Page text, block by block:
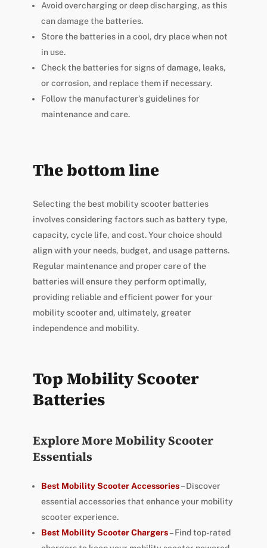
Avoid overcharging or deep discharging, as this
can damage the batteries.
Store the batteries in a cool, dry place when not
in use.
Check the batteries for signs of damage, leaks,
or corrosion, and replace them if necessary.
Follow the manufacturer’s guidelines for
maintenance and care.
The bottom line
Selecting the best mobility scooter batteries
involves considering factors such as battery type,
capacity, cycle life, and cost. Your choice should
align with your needs, budget, and usage patterns.
Regular maintenance and proper care of the
batteries will ensure they perform optimally,
providing reliable and efficient power for your
mobility scooter and, ultimately, greater
independence and mobility.
Top Mobility Scooter
Batteries
Explore More Mobility Scooter
Essentials
Best Mobility Scooter Accessories– Discover
essential accessories that enhance your mobility
scooter experience.
Best Mobility Scooter Chargers– Find top-rated